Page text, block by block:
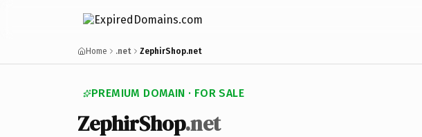
Home .net ZephirShop.net
PREMIUM DOMAIN · FOR SALE
ZephirShop.net